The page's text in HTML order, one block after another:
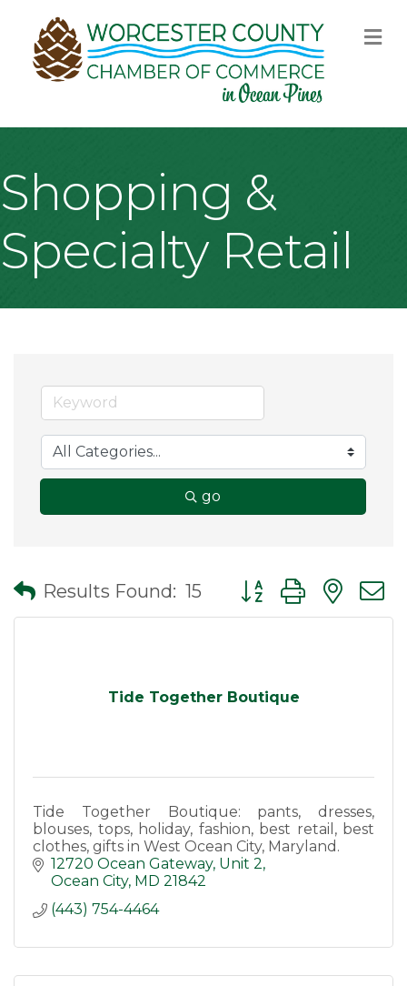
Shopping &
Specialty Retail
go
Results Found: 15 Button group with
Tide Together Boutique
Tide Together Boutique: pants, dresses,
blouses, tops, holiday, fashion, best retail, best
clothes, gifts in West Ocean City, Maryland.
12720 Ocean Gateway Unit 2
Ocean City MD 21842
(443) 754-4464